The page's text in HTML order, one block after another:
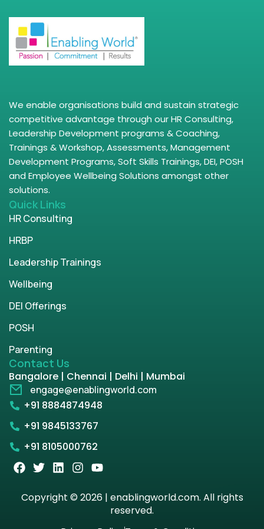
We enable organisations build and sustain strategic
competitive advantage through our HR Consulting,
Leadership Development programs & Coaching,
Trainings & Workshop, Assessments, Management
Development Programs, Soft Skills Trainings, DEI, POSH
and Employee Wellbeing Solutions amongst other
solutions.
Quick Links
HR Consulting
HRBP
Leadership Trainings
Wellbeing
DEI Offerings
POSH
Parenting
Contact Us
Bangalore | Chennai | Delhi | Mumbai
engage@enablingworld.com
+91 8884874948
+91 9845133767
+91 8105000762
Copyright © 2026 | enablingworld.com. All rights
reserved.